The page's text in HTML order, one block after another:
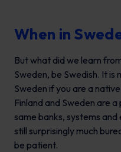
When in
But what did we learn
Sweden, be Swedish. It is
Sweden if you are a
Finland and Sweden are
same banks, systems
still surprisingly much
be patient.